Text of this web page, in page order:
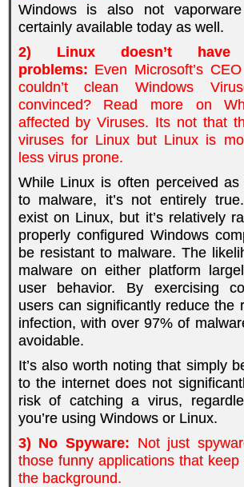
Windows is also not
certainly available today as well.
2) Linux doesn’t
problems: Even Microsoft’s
couldn’t clean Windows
convinced? Read more on
affected by Viruses. Its not that
viruses for Linux but Linux is
less virus prone.
While Linux is often perceived
to malware, it’s not entirely
exist on Linux, but it’s relatively
properly configured Windows
be resistant to malware. The
malware on either platform
user behavior. By exercising
users can significantly reduce the
infection, with over 97% of
avoidable.
It’s also worth noting that simply
to the internet does not
risk of catching a virus,
you’re using Windows or Linux.
3) No Spyware: Not just
those funny applications that
the background.